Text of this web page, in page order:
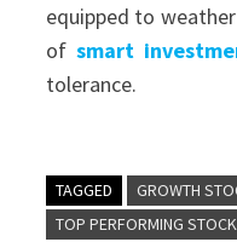
equipped to
ofsmart
tolerance.
TAGGED GROWTH
TOP PERFORMING